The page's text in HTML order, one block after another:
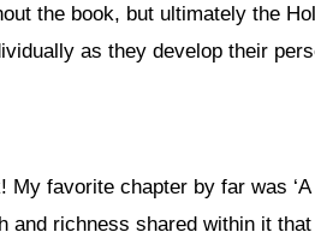
the book, but ultimately the
as they develop their
My favorite chapter by far was ‘A
and richness shared within it